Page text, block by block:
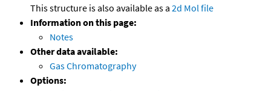
This structure is also available as a 2d Mol file
Information on this page:
Notes
Other data available:
Gas Chromatography
Options: